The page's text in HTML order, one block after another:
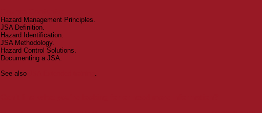
Hazard Management Principles.
JSA Definition.
Hazard Identification.
JSA Methodology.
Hazard Control Solutions.
Documenting a JSA.
See also
.